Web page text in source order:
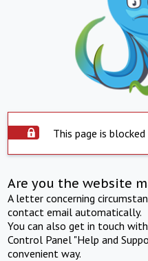
This page is
Are you the website
A letter concerning
contact email automatically.
You can also get in touch
Control Panel "Help and
convenient way.